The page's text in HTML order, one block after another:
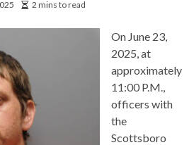
2 mins to read
On June 23,
2025, at
approximately
11:00 P.M.,
officers with
the
Scottsboro